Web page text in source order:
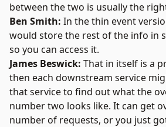
between the two is usually the
Ben Smith: In the thin event
would store the rest of the info in
so you can access it.
James Beswick: That in itself is a
then each downstream service
that service to find out what the
number two looks like. It can get
number of requests, or you just